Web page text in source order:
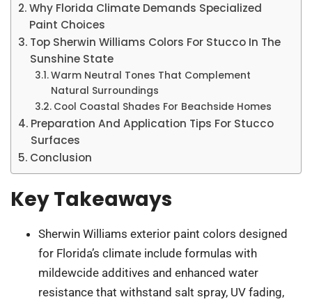
Why Florida Climate Demands Specialized
Paint Choices
Top Sherwin Williams Colors For Stucco In The
Sunshine State
Warm Neutral Tones That Complement
Natural Surroundings
Cool Coastal Shades For Beachside Homes
Preparation And Application Tips For Stucco
Surfaces
Conclusion
Key Takeaways
Sherwin Williams exterior paint colors designed
for Florida’s climate include formulas with
mildewcide additives and enhanced water
resistance that withstand salt spray, UV fading,